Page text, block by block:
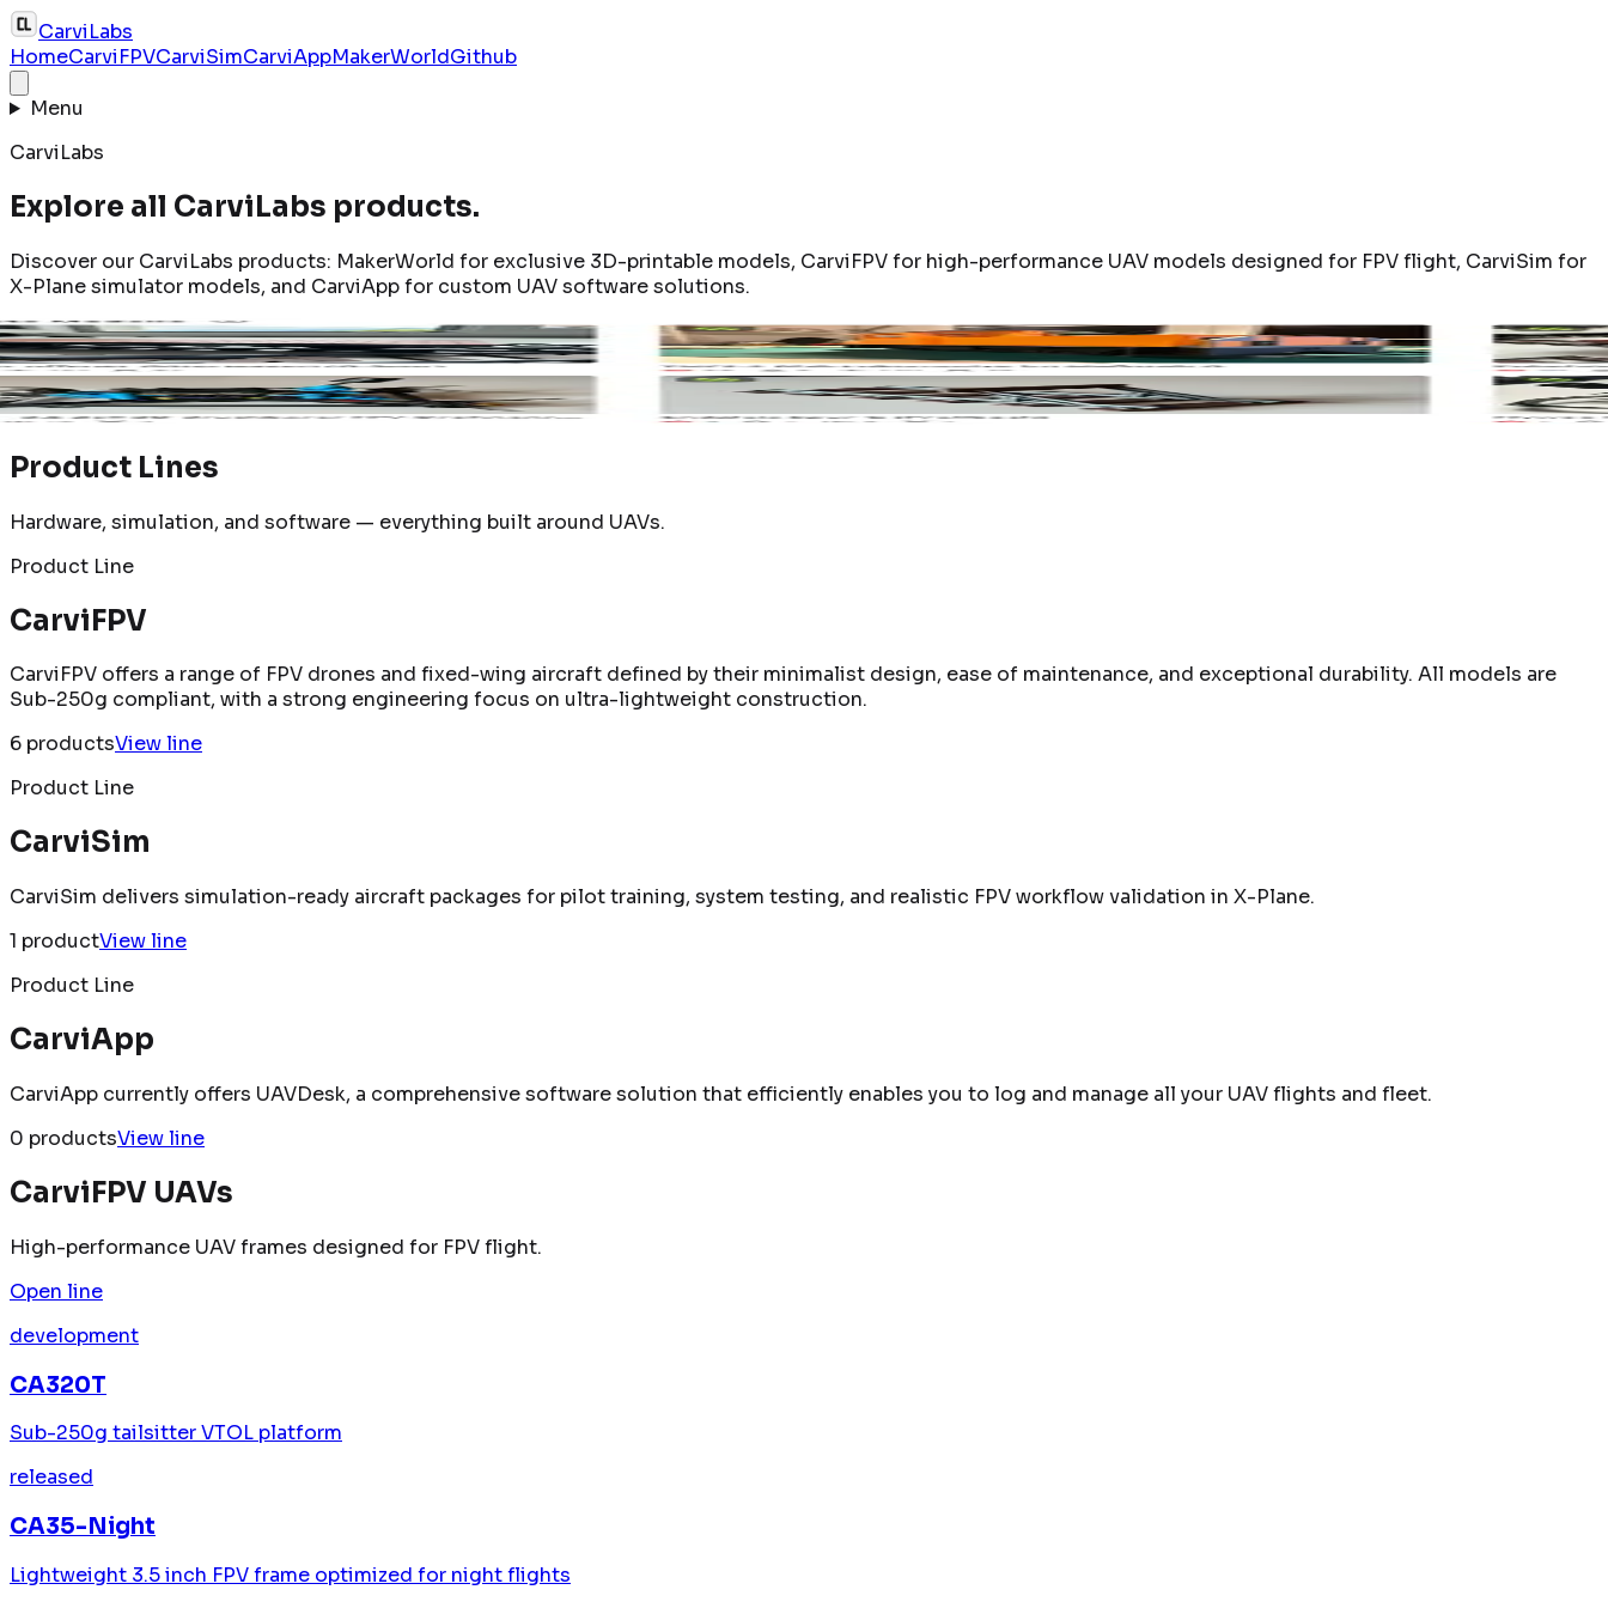
CarviLabs
HomeCarviFPVCarviSimCarviAppMakerWorldGithub
Menu
CarviLabs
Explore all CarviLabs products.
Discover our CarviLabs products: MakerWorld for exclusive 3D-printable models, CarviFPV for high-performance UAV models designed for FPV flight, CarviSim for
X-Plane simulator models, and CarviApp for custom UAV software solutions.
X-Plane
product page
CA35-Night 3.5" Drone Frame
Open product page
CA35-160
Open product page
CA-Hex-140mm
Open product page
CA2-85mm
Open product page
UAVDesk
Click to open
Nano3LRG
Open product page
MakerWorld
Click to open
CA320T
Open product
Product Lines
Hardware, simulation, and software — everything built around UAVs.
Product Line
CarviFPV
CarviFPV offers a range of FPV drones and fixed-wing aircraft defined by their minimalist design, ease of maintenance, and exceptional durability. All models are
Sub-250g compliant, with a strong engineering focus on ultra-lightweight construction.
6 productsView line
Product Line
CarviSim
CarviSim delivers simulation-ready aircraft packages for pilot training, system testing, and realistic FPV workflow validation in X-Plane.
1 productView line
Product Line
CarviApp
CarviApp currently offers UAVDesk, a comprehensive software solution that efficiently enables you to log and manage all your UAV flights and fleet.
0 productsView line
CarviFPV UAVs
High-performance UAV frames designed for FPV flight.
Open line
development
CA320T
Sub-250g tailsitter VTOL platform
released
CA35-Night
Lightweight 3.5 inch FPV frame optimized for night flights